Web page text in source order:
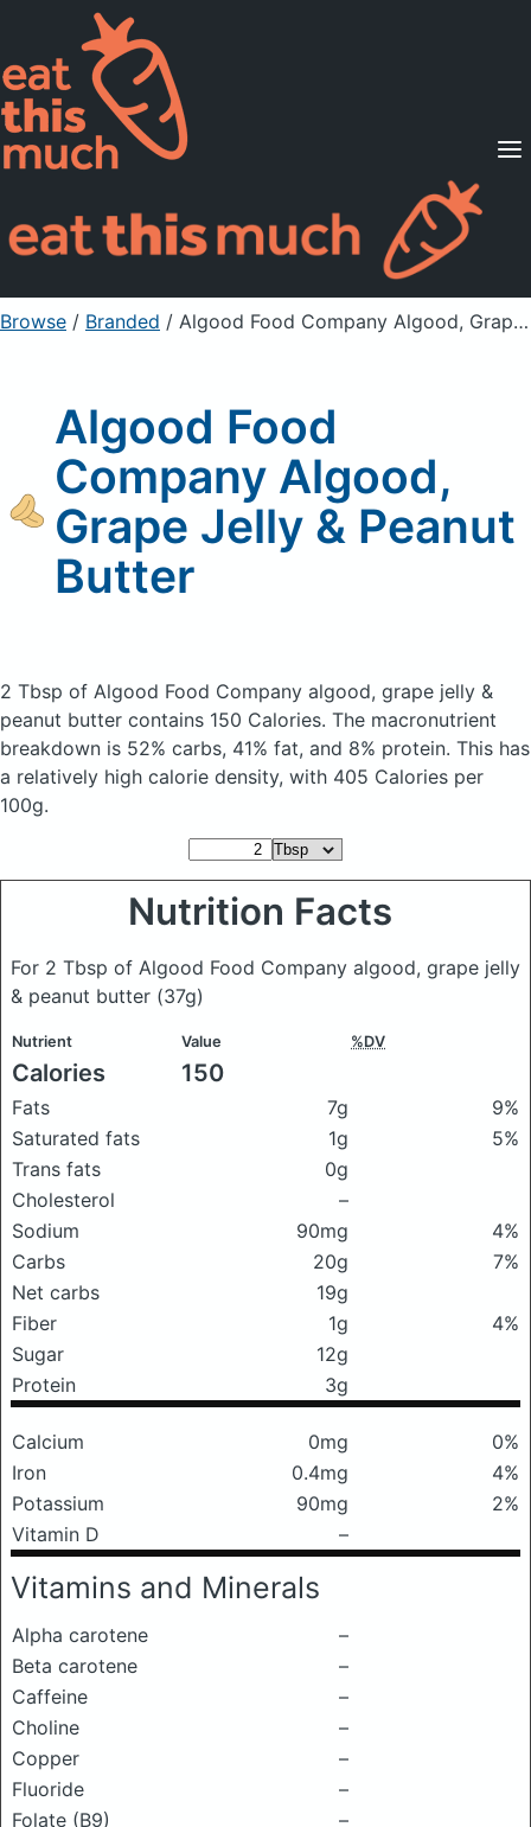
Supported Diets
Pricing
For Professionals
Sign Up Already a member? Sign in
Browse / Branded / Algood Food Company Algood, Grape Jelly & Peanut Butter
Algood Food
Company Algood,
Grape Jelly & Peanut
Butter
2 Tbsp of Algood Food Company algood, grape jelly &
peanut butter contains 150 Calories. The macronutrient
breakdown is 52% carbs, 41% fat, and 8% protein. This has
a relatively high calorie density, with 405 Calories per
100g.
Nutrition Facts
For 2 Tbsp of Algood Food Company algood, grape jelly
& peanut butter (37g)
Nutrient Value %DV
Calories 150
Fats 7g
9%
Saturated fats
1g
5%
Trans fats
0g
Cholesterol
–
Sodium
90mg
4%
Carbs
20g
7%
Net carbs
19g
Fiber
1g
4%
Sugar
12g
Protein
3g
Calcium 0mg
0%
Iron
0.4mg
4%
Potassium
90mg
2%
Vitamin D
–
Vitamins and Minerals
Alpha carotene
–
Beta carotene
–
Caffeine
–
Choline
–
Copper
–
Fluoride
–
Folate (B9)
–